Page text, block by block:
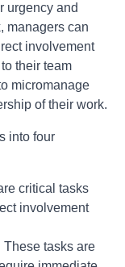
urgency and
managers can
involvement
their team
micromanage
of their work.
into four
critical tasks
involvement
These tasks are